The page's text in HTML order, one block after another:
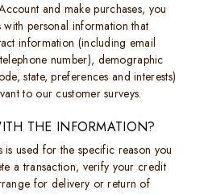
and make purchases, you
personal information that
information (including email
number), demographic
state, preferences and interests)
to our customer surveys.
THE INFORMATION?
used for the specific reason you
a transaction, verify your credit
for delivery or return of